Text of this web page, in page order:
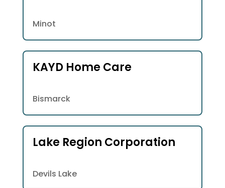
Minot
KAYD Home Care
Bismarck
Lake Region Corporation
Devils Lake